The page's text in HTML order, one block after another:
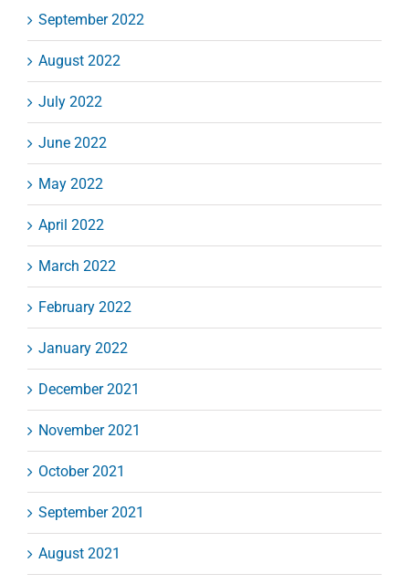
September 2022
August 2022
July 2022
June 2022
May 2022
April 2022
March 2022
February 2022
January 2022
December 2021
November 2021
October 2021
September 2021
August 2021